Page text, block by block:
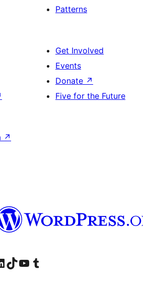
Patterns
Get Involved
Events
Donate ↗
Five for the Future
↗
account
our LinkedIn account
Visit our TikTok account
Visit our YouTube channel
Visit our Tumblr account